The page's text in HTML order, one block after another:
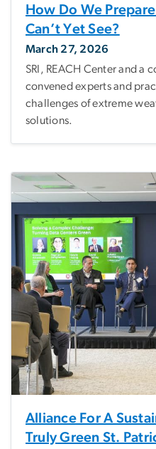
How Do We
Can’t Yet See?
March 27, 2026
SRI, REACH Center and a
convened experts and
challenges of extreme
solutions.
Alliance For A
Truly Green St.